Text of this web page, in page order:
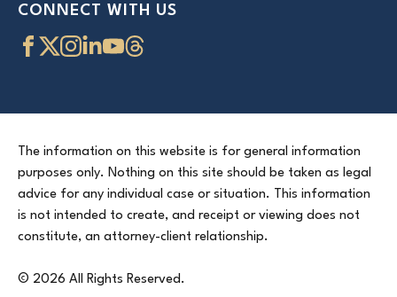
CONNECT WITH US
The information on this website is for general information
purposes only. Nothing on this site should be taken as legal
advice for any individual case or situation. This information
is not intended to create, and receipt or viewing does not
constitute, an attorney-client relationship.
© 2026 All Rights Reserved.